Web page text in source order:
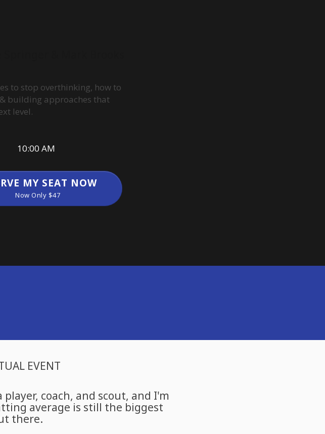
to stop overthinking, how to
building approaches that
level.
10:00 AM
MY SEAT NOW
Now Only $47
EVENT
coach, and scout, and I'm
average is still the biggest
there.